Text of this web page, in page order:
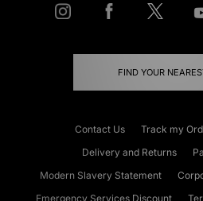
FIND YOUR
Contact Us Track my
Delivery and Returns
Modern Slavery Statement
Emergency Services Discount